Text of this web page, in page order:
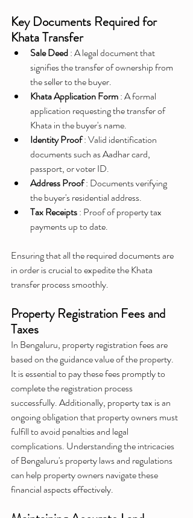
Key Documents Required for
Khata Transfer
Sale Deed : A legal document that
signifies the transfer of ownership from
the seller to the buyer.
Khata Application Form : A formal
application requesting the transfer of
Khata in the buyer's name.
Identity Proof : Valid identification
documents such as Aadhar card,
passport, or voter ID.
Address Proof : Documents verifying
the buyer's residential address.
Tax Receipts : Proof of property tax
payments up to date.
Ensuring that all the required documents are
in order is crucial to expedite the Khata
transfer process smoothly.
Property Registration Fees and
Taxes
In Bengaluru, property registration fees are
based on the guidance value of the property.
It is essential to pay these fees promptly to
complete the registration process
successfully. Additionally, property tax is an
ongoing obligation that property owners must
fulfill to avoid penalties and legal
complications. Understanding the intricacies
of Bengaluru's property laws and regulations
can help property owners navigate these
financial aspects effectively.